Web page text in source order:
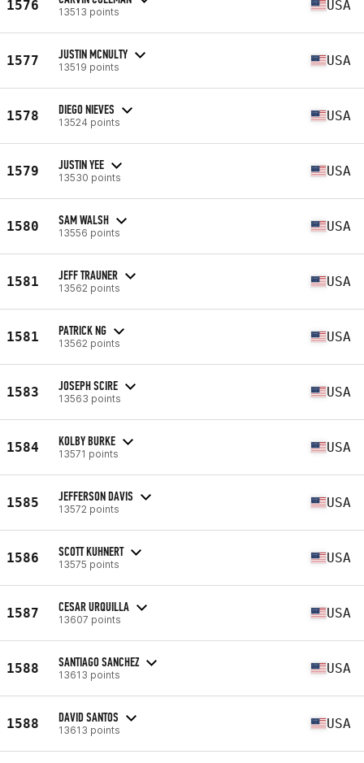
1576 13513 points USA
1577 JUSTIN MCNULTY
13519 points USA
1578 DIEGO NIEVES
13524 points USA
1579 JUSTIN YEE
13530 points USA
1580 SAM WALSH
13556 points USA
1581 JEFF TRAUNER
13562 points USA
1581 PATRICK NG
13562 points USA
1583 JOSEPH SCIRE
13563 points USA
1584 KOLBY BURKE
13571 points USA
1585 JEFFERSON DAVIS
13572 points USA
1586 SCOTT KUHNERT
13575 points USA
1587 CESAR URQUILLA
13607 points USA
1588 SANTIAGO SANCHEZ
13613 points USA
1588 DAVID SANTOS
13613 points USA